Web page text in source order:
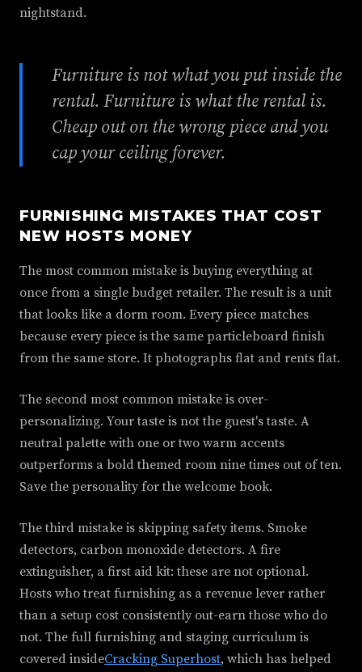
nightstand.
Furniture is not what you put inside the
rental. Furniture is what the rental is.
Cheap out on the wrong piece and you
cap your ceiling forever.
FURNISHING MISTAKES THAT COST
NEW HOSTS MONEY
The most common mistake is buying everything at
once from a single budget retailer. The result is a unit
that looks like a dorm room. Every piece matches
because every piece is the same particleboard finish
from the same store. It photographs flat and rents flat.
The second most common mistake is over-
personalizing. Your taste is not the guest's taste. A
neutral palette with one or two warm accents
outperforms a bold themed room nine times out of ten.
Save the personality for the welcome book.
The third mistake is skipping safety items. Smoke
detectors, carbon monoxide detectors. A fire
extinguisher, a first aid kit: these are not optional.
Hosts who treat furnishing as a revenue lever rather
than a setup cost consistently out-earn those who do
not. The full furnishing and staging curriculum is
covered insideCracking Superhost, which has helped